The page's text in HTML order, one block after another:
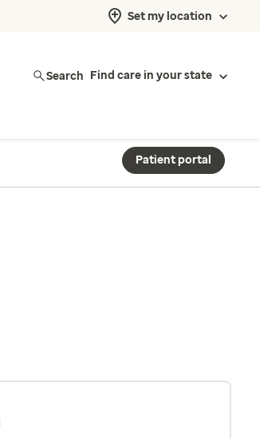
Set my location
Search Find care in your state
Patient portal